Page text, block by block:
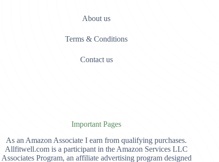
About us
Terms & Conditions
Contact us
Important Pages
As an Amazon Associate I earn from qualifying purchases.
Allfitwell.com is a participant in the Amazon Services LLC
Associates Program, an affiliate advertising program designed